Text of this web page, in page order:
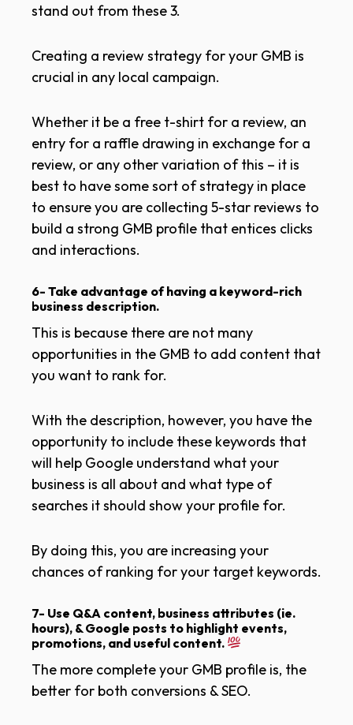
stand out from these 3.
Creating a review strategy for your GMB is
crucial in any local campaign.
Whether it be a free t-shirt for a review, an
entry for a raffle drawing in exchange for a
review, or any other variation of this – it is
best to have some sort of strategy in place
to ensure you are collecting 5-star reviews to
build a strong GMB profile that entices clicks
and interactions.
6- Take advantage of having a keyword-rich
business description.
This is because there are not many
opportunities in the GMB to add content that
you want to rank for.
With the description, however, you have the
opportunity to include these keywords that
will help Google understand what your
business is all about and what type of
searches it should show your profile for.
By doing this, you are increasing your
chances of ranking for your target keywords.
7- Use Q&A content, business attributes (ie.
hours), & Google posts to highlight events,
promotions, and useful content.
The more complete your GMB profile is, the
better for both conversions & SEO.